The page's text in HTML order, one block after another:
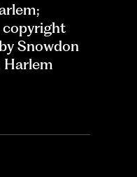
copyright
Snowdon
Harlem